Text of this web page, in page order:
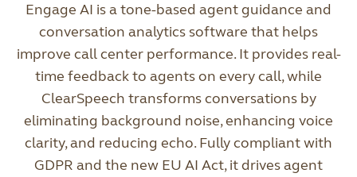
Engage AI is a tone-based agent guidance and
conversation analytics software that helps
improve call center performance. It provides real-
time feedback to agents on every call, while
ClearSpeech transforms conversations by
eliminating background noise, enhancing voice
clarity, and reducing echo. Fully compliant with
GDPR and the new EU AI Act, it drives agent